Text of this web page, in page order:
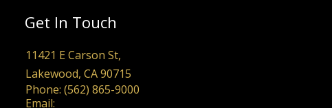
Get In Touch
11421 E Carson St,
Lakewood, CA 90715
Phone: (562) 865-9000
Email: